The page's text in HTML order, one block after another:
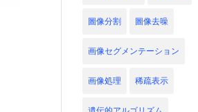
圖像分割 圖像去噪
画像セグメンテーション
画像処理 稀疏表示
遺伝的アルゴリズム